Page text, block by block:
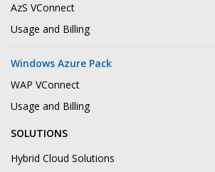
AzS VConnect
Usage and Billing
Windows Azure Pack
WAP VConnect
Usage and Billing
SOLUTIONS
Hybrid Cloud Solutions